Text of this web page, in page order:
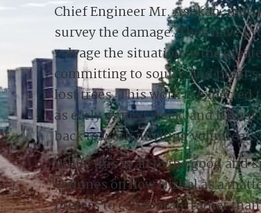
Chief Engineer Mr. Asokan, met
survey the damage. They have
salvage the situation to the
committing to source and plant
lost trees. This work is expected
as early as next week, and
back to work, inviting
While this is all to the good and
volumes on how Nizhal as a
prefers to collaborate rather